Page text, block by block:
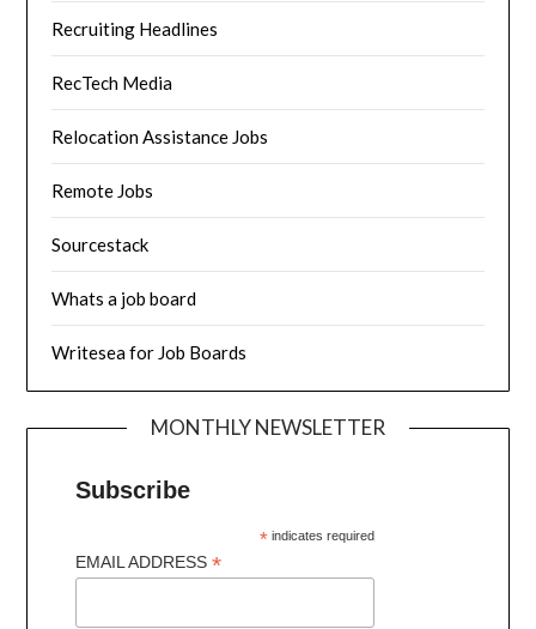
Recruiting Headlines
RecTech Media
Relocation Assistance Jobs
Remote Jobs
Sourcestack
Whats a job board
Writesea for Job Boards
MONTHLY NEWSLETTER
Subscribe
* indicates required
EMAIL ADDRESS*